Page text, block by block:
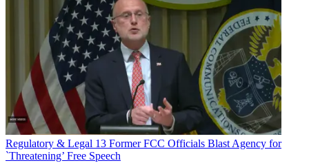
Regulatory & Legal 13 Former FCC Officials Blast Agency for
`Threatening’ Free Speech